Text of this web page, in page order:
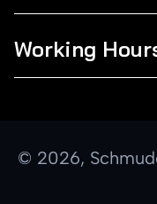
Working
© 2026,